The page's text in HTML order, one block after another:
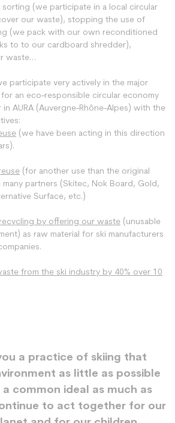
(we participate in a local circular
our waste), stopping the use of
(we pack with our own reconditioned
to to our cardboard shredder),
waste…
participate very actively in the major
an eco-responsible circular economy
AURA (Auvergne-Rhône-Alpes) with the
(we have been acting in this direction
(for another use than the original
partners (Skitec, Nok Board, Gold,
Surface, etc.)
by offering our waste (unusable
as raw material for ski manufacturers
from the ski industry by 40% over 10
a practice of skiing that
as little as possible
common ideal as much as
to act together for our